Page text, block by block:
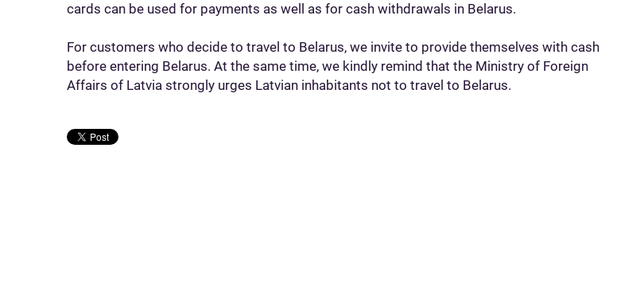
cards can be used for payments as well as for cash withdrawals in Belarus.
For customers who decide to travel to Belarus, we invite to provide themselves with cash
before entering Belarus. At the same time, we kindly remind that the Ministry of Foreign
Affairs of Latvia strongly urges Latvian inhabitants not to travel to Belarus.